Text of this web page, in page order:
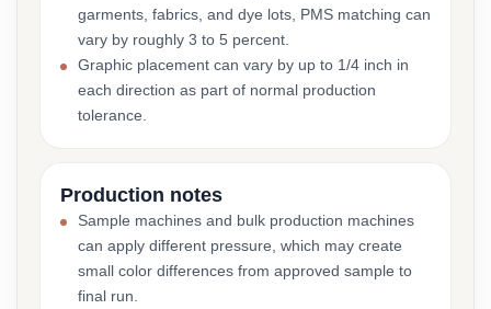
garments, fabrics, and dye lots, PMS matching can
vary by roughly 3 to 5 percent.
Graphic placement can vary by up to 1/4 inch in
each direction as part of normal production
tolerance.
Production notes
Sample machines and bulk production machines
can apply different pressure, which may create
small color differences from approved sample to
final run.